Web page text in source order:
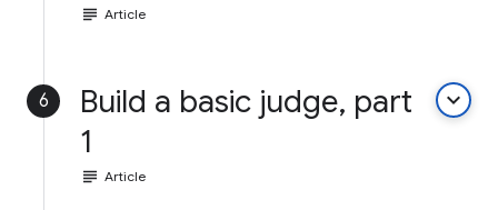
subject Article
6
Build a basic judge, part
1
keyboard_arrow_down
subject Article